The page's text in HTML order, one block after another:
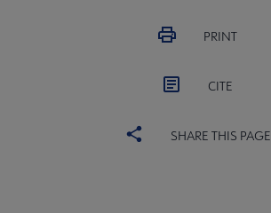
PRINT
CITE
SHARE THIS PAGE